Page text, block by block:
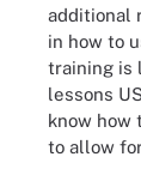
additional
in how to
training is
lessons
know how
to allow